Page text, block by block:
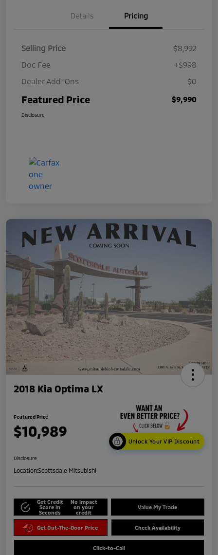
Details Pricing
Selling Price
$8,992
Doc Fee
+$998
Dealer Add-Ons
$0
Featured Price $9,990
Disclosure
2018 Kia Optima LX
Featured Price
$10,989
Unlock Your VIP Discount
Disclosure
Location:Scottsdale Mitsubishi
Get Credit
Score in
Seconds
No impact
on your
credit
Value My Trade
Get Out-The-Door Price Check Availability
Click-to-Call